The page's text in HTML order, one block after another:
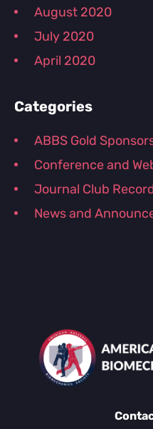
August 2020
July 2020
April 2020
Categories
ABBS Gold
Conference and
Journal Club
News and